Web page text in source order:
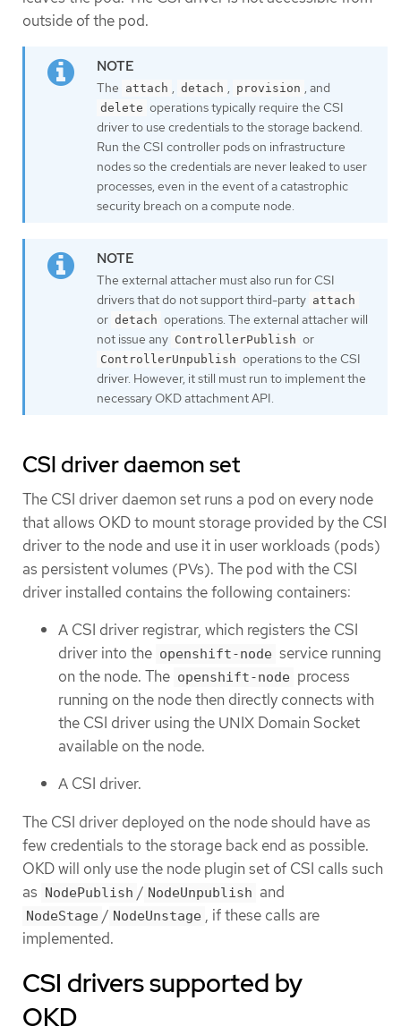
outside of the pod.
The attach , detach , provision , and
delete operations typically require the CSI
driver to use credentials to the storage backend.
Run the CSI controller pods on infrastructure
nodes so the credentials are never leaked to user
processes, even in the event of a catastrophic
security breach on a compute node.
The external attacher must also run for CSI
drivers that do not support third-party attach
or detach operations. The external attacher will
not issue any ControllerPublish or
ControllerUnpublish operations to the CSI
driver. However, it still must run to implement the
necessary OKD attachment API.
CSI driver daemon set
The CSI driver daemon set runs a pod on every node
that allows OKD to mount storage provided by the CSI
driver to the node and use it in user workloads (pods)
as persistent volumes (PVs). The pod with the CSI
driver installed contains the following containers:
A CSI driver registrar, which registers the CSI
driver into the openshift-node service running
on the node. The openshift-node process
running on the node then directly connects with
the CSI driver using the UNIX Domain Socket
available on the node.
A CSI driver.
The CSI driver deployed on the node should have as
few credentials to the storage back end as possible.
OKD will only use the node plugin set of CSI calls such
as NodePublish / NodeUnpublish and
NodeStage / NodeUnstage , if these calls are
implemented.
CSI drivers supported by
OKD